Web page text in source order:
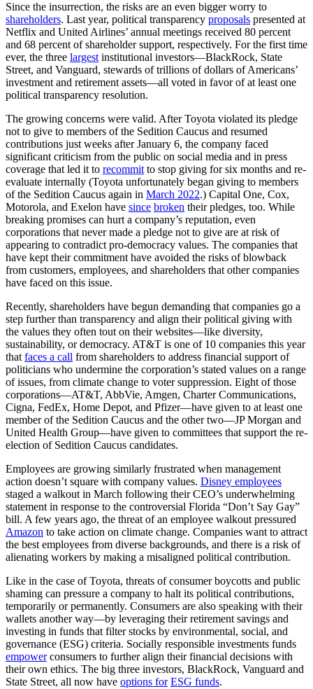
Since the insurrection, the risks are an even bigger worry to
shareholders. Last year, political transparency proposals presented at
Netflix and United Airlines’ annual meetings received 80 percent
and 68 percent of shareholder support, respectively. For the first time
ever, the three largest institutional investors—BlackRock, State
Street, and Vanguard, stewards of trillions of dollars of Americans’
investment and retirement assets—all voted in favor of at least one
political transparency resolution.
The growing concerns were valid. After Toyota violated its pledge
not to give to members of the Sedition Caucus and resumed
contributions just weeks after January 6, the company faced
significant criticism from the public on social media and in press
coverage that led it to recommit to stop giving for six months and re-
evaluate internally (Toyota unfortunately began giving to members
of the Sedition Caucus again in March 2022.) Capital One, Cox,
Motorola, and Exelon have since broken their pledges, too. While
breaking promises can hurt a company’s reputation, even
corporations that never made a pledge not to give are at risk of
appearing to contradict pro-democracy values. The companies that
have kept their commitment have avoided the risks of blowback
from customers, employees, and shareholders that other companies
have faced on this issue.
Recently, shareholders have begun demanding that companies go a
step further than transparency and align their political giving with
the values they often tout on their websites—like diversity,
sustainability, or democracy. AT&T is one of 10 companies this year
that faces a call from shareholders to address financial support of
politicians who undermine the corporation’s stated values on a range
of issues, from climate change to voter suppression. Eight of those
corporations—AT&T, AbbVie, Amgen, Charter Communications,
Cigna, FedEx, Home Depot, and Pfizer—have given to at least one
member of the Sedition Caucus and the other two—JP Morgan and
United Health Group—have given to committees that support the re-
election of Sedition Caucus candidates.
Employees are growing similarly frustrated when management
action doesn’t square with company values. Disney employees
staged a walkout in March following their CEO’s underwhelming
statement in response to the controversial Florida “Don’t Say Gay”
bill. A few years ago, the threat of an employee walkout pressured
Amazon to take action on climate change. Companies want to attract
the best employees from diverse backgrounds, and there is a risk of
alienating workers by making a misaligned political contribution.
Like in the case of Toyota, threats of consumer boycotts and public
shaming can pressure a company to halt its political contributions,
temporarily or permanently. Consumers are also speaking with their
wallets another way—by leveraging their retirement savings and
investing in funds that filter stocks by environmental, social, and
governance (ESG) criteria. Socially responsible investments funds
empowerconsumers to further align their financial decisions with
their own ethics. The big three investors, BlackRock, Vanguard and
State Street, all now have options for ESG funds.